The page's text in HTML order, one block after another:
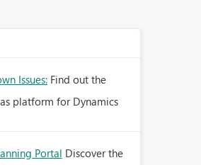
Issues: Find out the
platform for Dynamics
Portal Discover the